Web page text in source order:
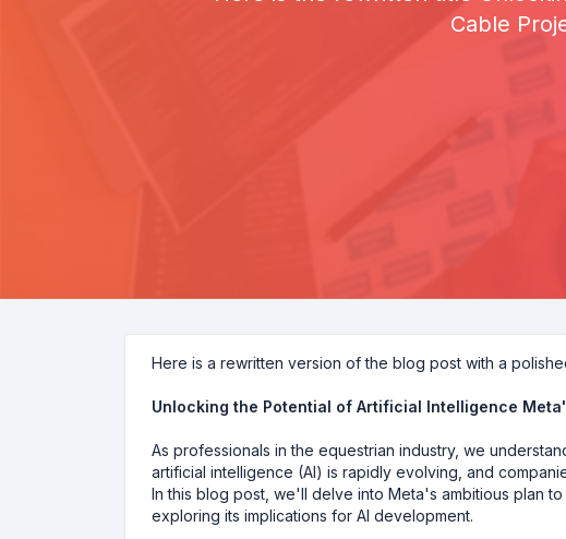
Cable
Here is a rewritten version of the blog post with a
Unlocking the Potential of Artificial Intelligence
As professionals in the equestrian industry, we
artificial intelligence (AI) is rapidly evolving, and
In this blog post, we'll delve into Meta's ambitious plan
exploring its implications for AI development.